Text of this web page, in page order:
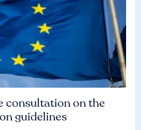
consultation on the
guidelines